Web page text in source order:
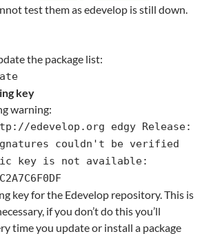
test them as edevelop is still down.
the package list:
key
warning:
edevelop.org edgy Release:
couldn't be verified
key is not available:
key for the Edevelop repository. This is
if you don’t do this you’ll
time you update or install a package